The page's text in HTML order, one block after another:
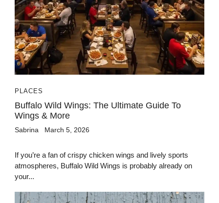
PLACES
Buffalo Wild Wings: The Ultimate Guide To
Wings & More
Sabrina March 5, 2026
If you’re a fan of crispy chicken wings and lively sports
atmospheres, Buffalo Wild Wings is probably already on
your...